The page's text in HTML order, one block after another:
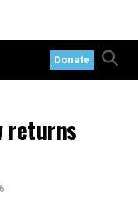
Donate
returns